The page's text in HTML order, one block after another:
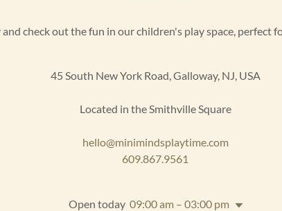
and check out the fun in our children's play space, perfect
45 South New York Road, Galloway, NJ, USA
Located in the Smithville Square
hello@minimindsplaytime.com
609.867.9561
Open today 09:00 am – 03:00 pm